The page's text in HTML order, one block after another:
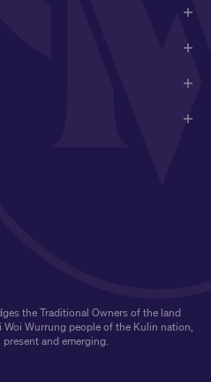
the Traditional Owners of the land
Wurrung people of the Kulin nation,
and emerging.